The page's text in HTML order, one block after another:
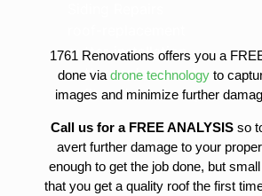
1761 Renovations offers you a
done via drone technology to
images and minimize further
Call us for a FREE ANALYSIS so
avert further damage to your
enough to get the job done, but
that you get a quality roof the first
gutter-installation
gutter-replacement
sofit-and-fascia-